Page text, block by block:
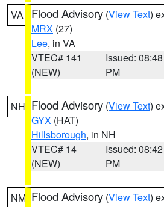
VA Flood Advisory (View Text)
MRX (27)
Lee, in VA
VTEC# 141
(NEW)
Issued: 08:48
PM
NH Flood Advisory (View Text)
GYX (HAT)
Hillsborough, in NH
VTEC# 14
(NEW)
Issued: 08:42
PM
NM Flood Advisory (View Text)